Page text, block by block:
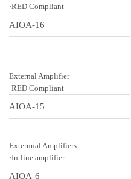
·RED Compliant
AIOA-16
External Amplifier
·RED Compliant
AIOA-15
Externnal Amplifiers
·In-line amplifier
AIOA-6